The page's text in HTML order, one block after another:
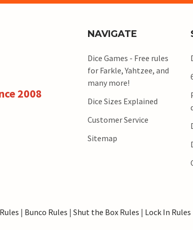
2008
NAVIGATE
Dice Games - Free rules
for Farkle, Yahtzee, and
many more!
Dice Sizes Explained
Customer Service
Sitemap
| Bunco Rules | Shut the Box Rules | Lock In Rules